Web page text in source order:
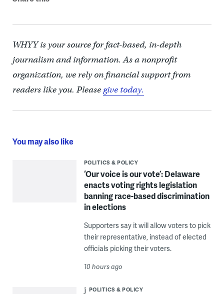
WHYY is your source for fact-based, in-depth
journalism and information. As a nonprofit
organization, we rely on financial support from
readers like you. Pleasegive today.
You may also like
POLITICS & POLICY
‘Our voice is our vote’: Delaware
enacts voting rights legislation
banning race-based discrimination
in elections
Supporters say it will allow voters to pick
their representative, instead of elected
officials picking their voters.
10 hours ago
POLITICS & POLICY